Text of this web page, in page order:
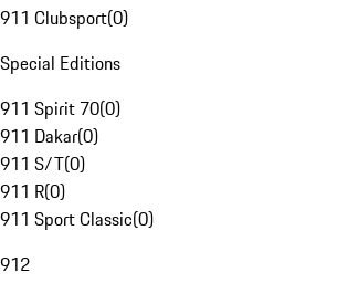
911 Clubsport(0)
Special Editions
911 Spirit 70(0)
911 Dakar(0)
911 S/T(0)
911 R(0)
911 Sport Classic(0)
912